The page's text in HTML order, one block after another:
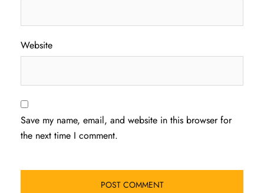
Website
Save my name, email, and website in this browser for
the next time I comment.